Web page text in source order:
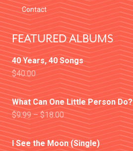
Contact
FEATURED ALBUMS
40 Years, 40 Songs
$40.00
What Can One Little Person Do?
$9.99 – $18.00
I See the Moon (Single)